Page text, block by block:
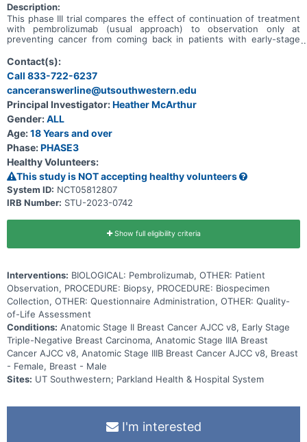
Description:
This phase III trial compares the effect of continuation of treatment
with pembrolizumab (usual approach) to observation only at
preventing cancer from coming back in patients with early-stage
triple-negative breast cancer (TNBC) who achieved a pathologic
complete response after preoperative chemotherapy in combination
with pembrolizumab. The usual approach for patients with early-
stage TNBC who receive preoperative chemotherapy plus
pembrolizumab is to continue to receive pembrolizumab for up to
27 weeks after surgery. Immunotherapy with monoclonal
antibodies, such as pembrolizumab, may help the body's immune
system attack the cancer, and may interfere with the ability of
tumor cells to grow and spread. This trial may help researchers
determine if observation is as good as receiving pembrolizumab for
27 weeks after surgery in triple-negative breast cancer patients
who achieved a pathologic complete response after preoperative
treatment with chemotherapy and pembrolizumab.
Contact(s):
Call 833-722-6237
canceranswerline@utsouthwestern.edu
Principal Investigator:Heather McArthur
Gender:ALL
Age:18 Years and over
Phase:PHASE3
Healthy Volunteers:
This study is NOT accepting healthy volunteers
System ID: NCT05812807
IRB Number: STU-2023-0742
Show full eligibility criteria
Interventions: BIOLOGICAL: Pembrolizumab, OTHER: Patient
Observation, PROCEDURE: Biopsy, PROCEDURE: Biospecimen
Collection, OTHER: Questionnaire Administration, OTHER: Quality-
of-Life Assessment
Conditions: Anatomic Stage II Breast Cancer AJCC v8, Early Stage
Triple-Negative Breast Carcinoma, Anatomic Stage IIIA Breast
Cancer AJCC v8, Anatomic Stage IIIB Breast Cancer AJCC v8, Breast
- Female, Breast - Male
Sites: UT Southwestern; Parkland Health & Hospital System
I'm interested